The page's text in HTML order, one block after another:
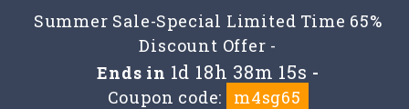
Summer Sale-Special Limited Time 65%
Discount Offer -
Ends in 1d 18h 38m 14s -
Coupon code:
m4sg65